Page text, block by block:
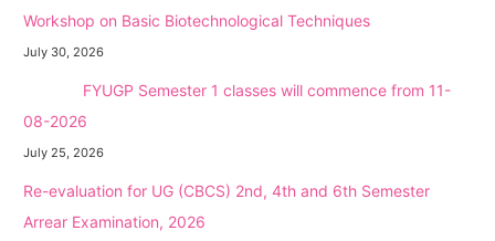
Workshop on Basic Biotechnological Techniques
July 30, 2026
FYUGP Semester 1 classes will commence from 11-
08-2026
July 25, 2026
Re-evaluation for UG (CBCS) 2nd, 4th and 6th Semester
Arrear Examination, 2026